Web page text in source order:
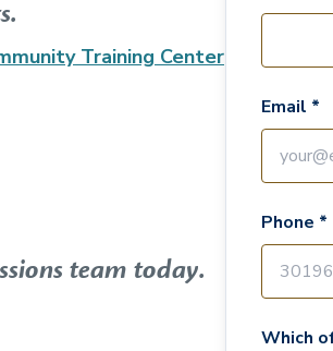
Training Center
team today.
Email *
Phone *
Which